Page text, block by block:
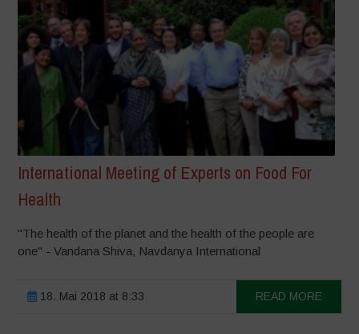
International Meeting of Experts on Food For
Health
"The health of the planet and the health of the people are
one" - Vandana Shiva, Navdanya International
18. Mai 2018 at 8:33 READ MORE